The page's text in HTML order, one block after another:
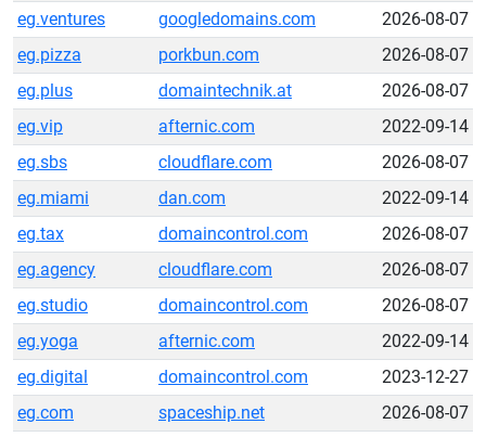
eg.ventures
googledomains.com
2026-08-07
eg.pizza
porkbun.com
2026-08-07
eg.plus
domaintechnik.at
2026-08-07
eg.vip
afternic.com
2022-09-14
eg.sbs
cloudflare.com
2026-08-07
eg.miami
dan.com
2022-09-14
eg.tax
domaincontrol.com
2026-08-07
eg.agency
cloudflare.com
2026-08-07
eg.studio
domaincontrol.com
2026-08-07
eg.yoga
afternic.com
2022-09-14
eg.digital
domaincontrol.com
2023-12-27
eg.com
spaceship.net
2026-08-07